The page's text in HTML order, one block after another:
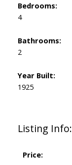
Listing Info:
Price:
Bedrooms:
4
Bathrooms:
2
Year Built:
1925